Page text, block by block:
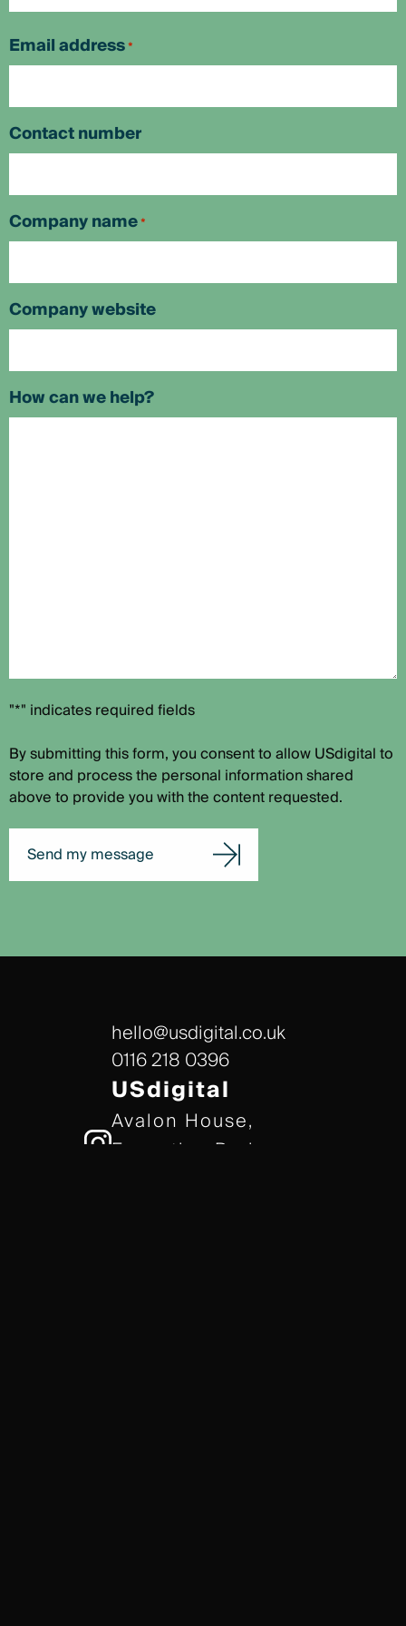
Email address*
Contact number
Company name*
Company website
How can we help?
"*" indicates required fields
By submitting this form, you consent to allow USdigital to
store and process the personal information shared
above to provide you with the content requested.
Send my message
hello@usdigital.co.uk
0116 218 0396
USdigital
Avalon House,
Executive Park,